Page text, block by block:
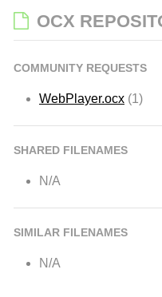
OCX
COMMUNITY REQUESTS
WebPlayer.ocx (1)
SHARED FILENAMES
N/A
SIMILAR FILENAMES
N/A